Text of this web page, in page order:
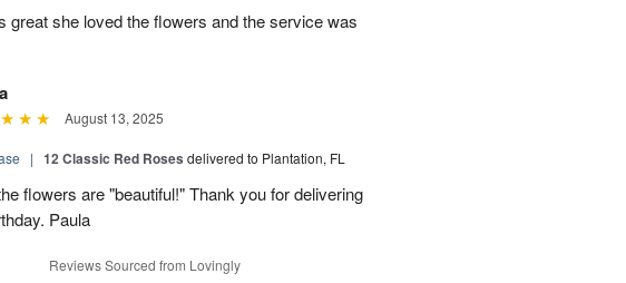
great she loved the flowers and the service was
August 13, 2025
| 12 Classic Red Roses delivered to Plantation, FL
flowers are "beautiful!" Thank you for delivering
Paula
Reviews Sourced from Lovingly